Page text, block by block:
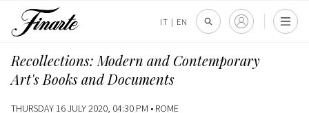
IT | EN
Recollections: Modern and Contemporary
Art's Books and Documents
THURSDAY 16 JULY 2020, 04:30 PM • ROME